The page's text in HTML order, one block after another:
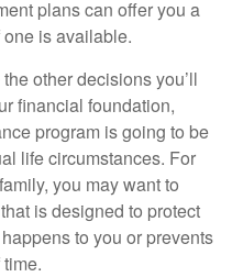
plans can offer you a
is available.
other decisions you’ll
financial foundation,
program is going to be
life circumstances. For
you may want to
is designed to protect
to you or prevents